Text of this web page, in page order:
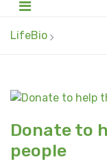
LifeBio
Donate to
people